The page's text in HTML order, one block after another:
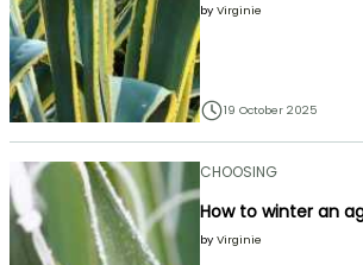
by Virginie
19 October 2025
CHOOSING
How to winter an
by Virginie